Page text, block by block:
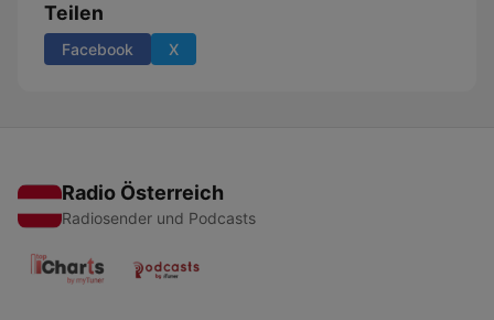
Teilen
Facebook X
Radio Österreich
Radiosender und Podcasts